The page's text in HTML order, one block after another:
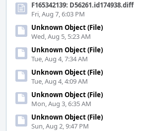
F165342139: D56261.id174938.diff
Fri, Aug 7, 6:03 PM
Unknown Object (File)
Wed, Aug 5, 5:23 AM
Unknown Object (File)
Tue, Aug 4, 7:34 AM
Unknown Object (File)
Tue, Aug 4, 4:09 AM
Unknown Object (File)
Mon, Aug 3, 6:35 AM
Unknown Object (File)
Sun, Aug 2, 9:47 PM